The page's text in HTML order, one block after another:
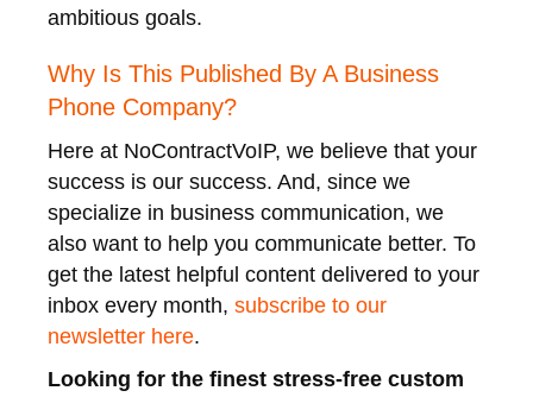
ambitious goals.
Why Is This Published By A Business
Phone Company?
Here at NoContractVoIP, we believe that your
success is our success. And, since we
specialize in business communication, we
also want to help you communicate better. To
get the latest helpful content delivered to your
inbox every month, subscribe to our
newsletter here.
Looking for the finest stress-free custom